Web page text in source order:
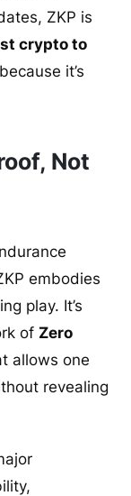
ZKP is
crypto to
it’s
Not
embodies
play. It’s
of Zero
allows one
revealing